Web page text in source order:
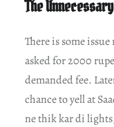
The
There is some
asked for 2000
demanded fee.
chance to yell at
ne thik kar di